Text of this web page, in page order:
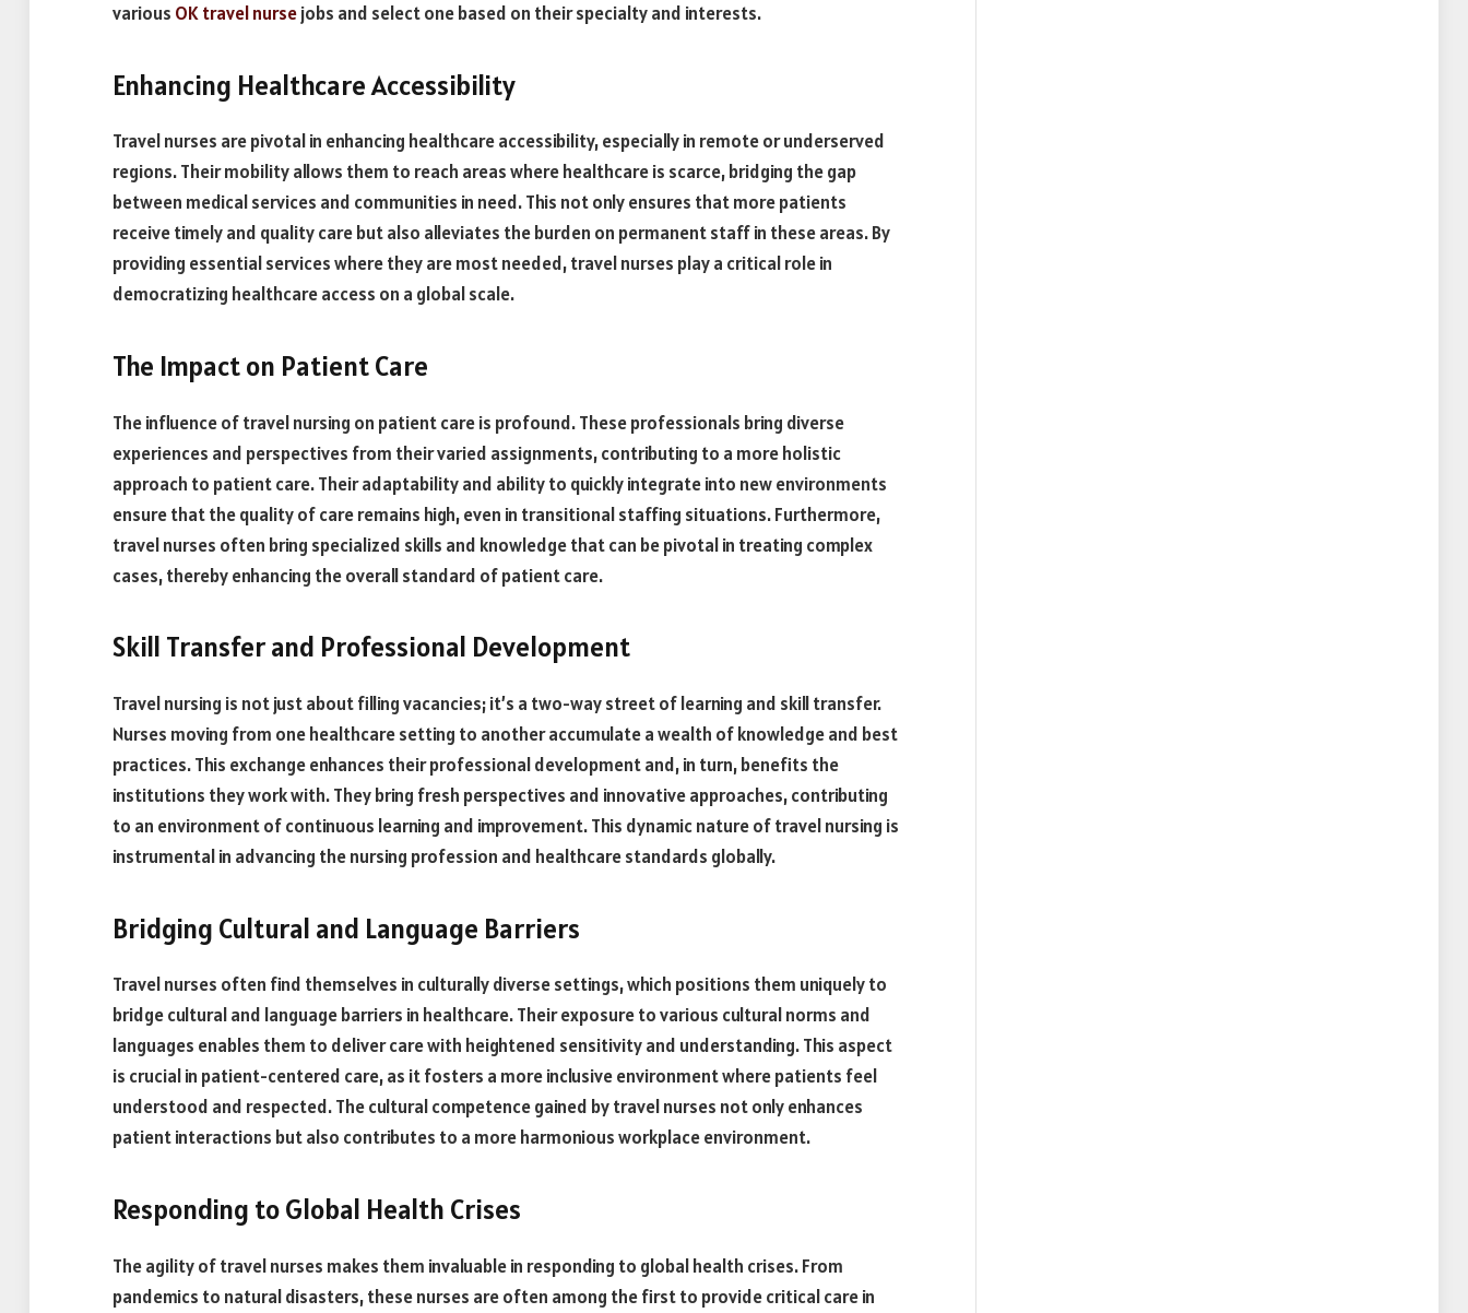
various OK travel nursejobs and select one based on their specialty and interests.
Enhancing Healthcare Accessibility
Travel nurses are pivotal in enhancing healthcare accessibility, especially in remote or underserved
regions. Their mobility allows them to reach areas where healthcare is scarce, bridging the gap
between medical services and communities in need. This not only ensures that more patients
receive timely and quality care but also alleviates the burden on permanent staff in these areas. By
providing essential services where they are most needed, travel nurses play a critical role in
democratizing healthcare access on a global scale.
The Impact on Patient Care
The influence of travel nursing on patient care is profound. These professionals bring diverse
experiences and perspectives from their varied assignments, contributing to a more holistic
approach to patient care. Their adaptability and ability to quickly integrate into new environments
ensure that the quality of care remains high, even in transitional staffing situations. Furthermore,
travel nurses often bring specialized skills and knowledge that can be pivotal in treating complex
cases, thereby enhancing the overall standard of patient care.
Skill Transfer and Professional Development
Travel nursing is not just about filling vacancies; it’s a two-way street of learning and skill transfer.
Nurses moving from one healthcare setting to another accumulate a wealth of knowledge and best
practices. This exchange enhances their professional development and, in turn, benefits the
institutions they work with. They bring fresh perspectives and innovative approaches, contributing
to an environment of continuous learning and improvement. This dynamic nature of travel nursing is
instrumental in advancing the nursing profession and healthcare standards globally.
Bridging Cultural and Language Barriers
Travel nurses often find themselves in culturally diverse settings, which positions them uniquely to
bridge cultural and language barriers in healthcare. Their exposure to various cultural norms and
languages enables them to deliver care with heightened sensitivity and understanding. This aspect
is crucial in patient-centered care, as it fosters a more inclusive environment where patients feel
understood and respected. The cultural competence gained by travel nurses not only enhances
patient interactions but also contributes to a more harmonious workplace environment.
Responding to Global Health Crises
The agility of travel nurses makes them invaluable in responding to global health crises. From
pandemics to natural disasters, these nurses are often among the first to provide critical care in